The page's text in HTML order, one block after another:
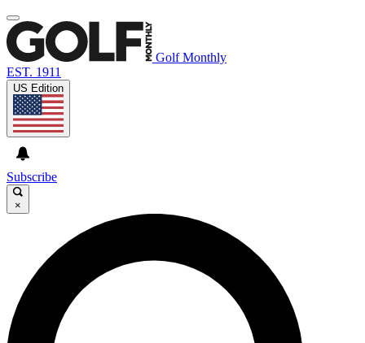
Golf Monthly
EST. 1911
US Edition
Subscribe
×